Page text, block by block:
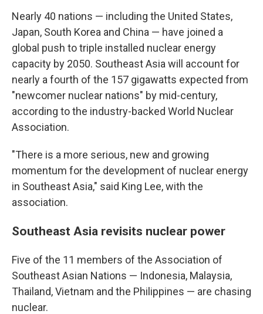
Nearly 40 nations — including the United States,
Japan, South Korea and China — have joined a
global push to triple installed nuclear energy
capacity by 2050. Southeast Asia will account for
nearly a fourth of the 157 gigawatts expected from
"newcomer nuclear nations" by mid-century,
according to the industry-backed World Nuclear
Association.
"There is a more serious, new and growing
momentum for the development of nuclear energy
in Southeast Asia," said King Lee, with the
association.
Southeast Asia revisits nuclear power
Five of the 11 members of the Association of
Southeast Asian Nations — Indonesia, Malaysia,
Thailand, Vietnam and the Philippines — are chasing
nuclear.